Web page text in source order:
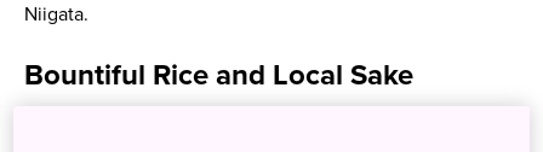
Niigata.
Bountiful Rice and Local Sake